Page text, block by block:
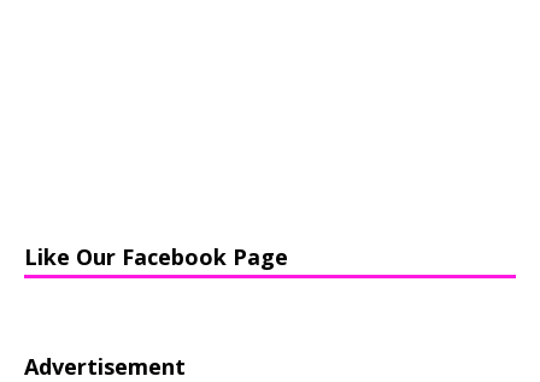
Like Our Facebook Page
Advertisement